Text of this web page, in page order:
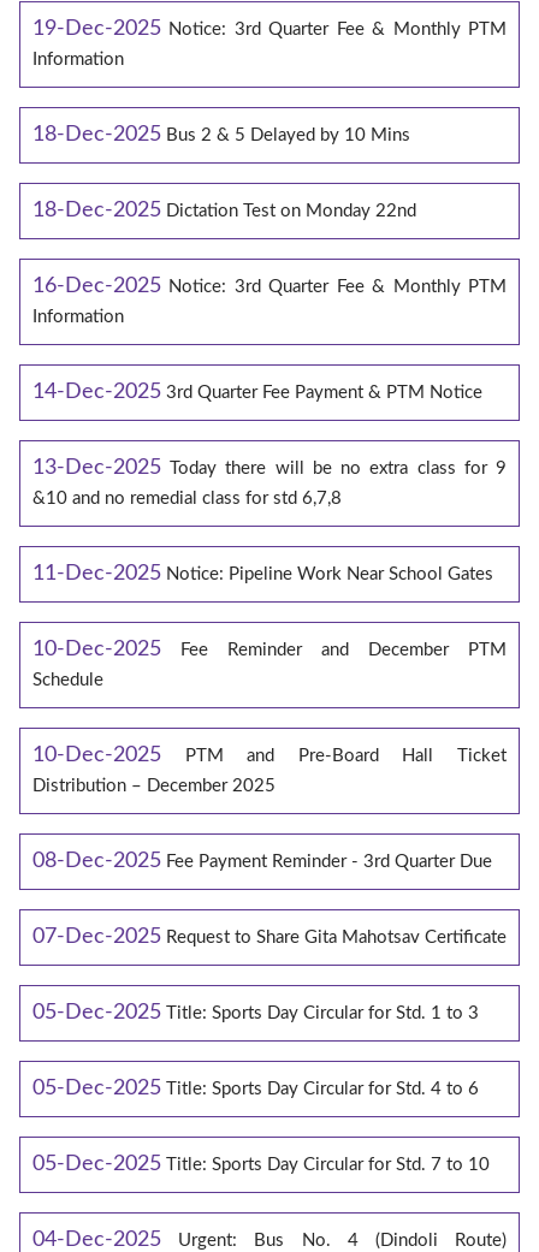
19-Dec-2025 Notice: 3rd Quarter Fee & Monthly PTM
Information
18-Dec-2025 Bus 2 & 5 Delayed by 10 Mins
18-Dec-2025 Dictation Test on Monday 22nd
16-Dec-2025 Notice: 3rd Quarter Fee & Monthly PTM
Information
14-Dec-2025 3rd Quarter Fee Payment & PTM Notice
13-Dec-2025 Today there will be no extra class for 9
&10 and no remedial class for std 6,7,8
11-Dec-2025 Notice: Pipeline Work Near School Gates
10-Dec-2025
Fee Reminder and December PTM
Schedule
10-Dec-2025
PTM and Pre-Board Hall Ticket
Distribution – December 2025
08-Dec-2025 Fee Payment Reminder - 3rd Quarter Due
07-Dec-2025 Request to Share Gita Mahotsav Certificate
05-Dec-2025 Title: Sports Day Circular for Std. 1 to 3
05-Dec-2025 Title: Sports Day Circular for Std. 4 to 6
05-Dec-2025 Title: Sports Day Circular for Std. 7 to 10
04-Dec-2025
Urgent: Bus No. 4 (Dindoli Route)